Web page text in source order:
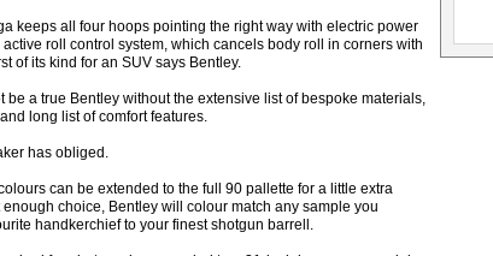
keeps all four hoops pointing the right way with electric power
roll control system, which cancels body roll in corners with
of its kind for an SUV says Bentley.
be a true Bentley without the extensive list of bespoke materials,
long list of comfort features.
has obliged.
can be extended to the full 90 pallette for a little extra
choice, Bentley will colour match any sample you
handkerchief to your finest shotgun barrell.